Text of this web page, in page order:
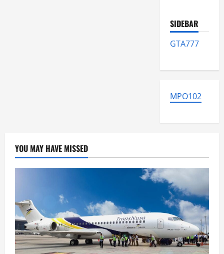
SIDEBAR
GTA777
MPO102
YOU MAY HAVE MISSED